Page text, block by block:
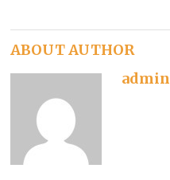
ABOUT AUTHOR
admin